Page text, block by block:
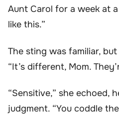
Aunt Carol for a week at
like this.”
The sting was familiar,
“It’s different, Mom.
“Sensitive,” she echoed,
judgment. “You coddle